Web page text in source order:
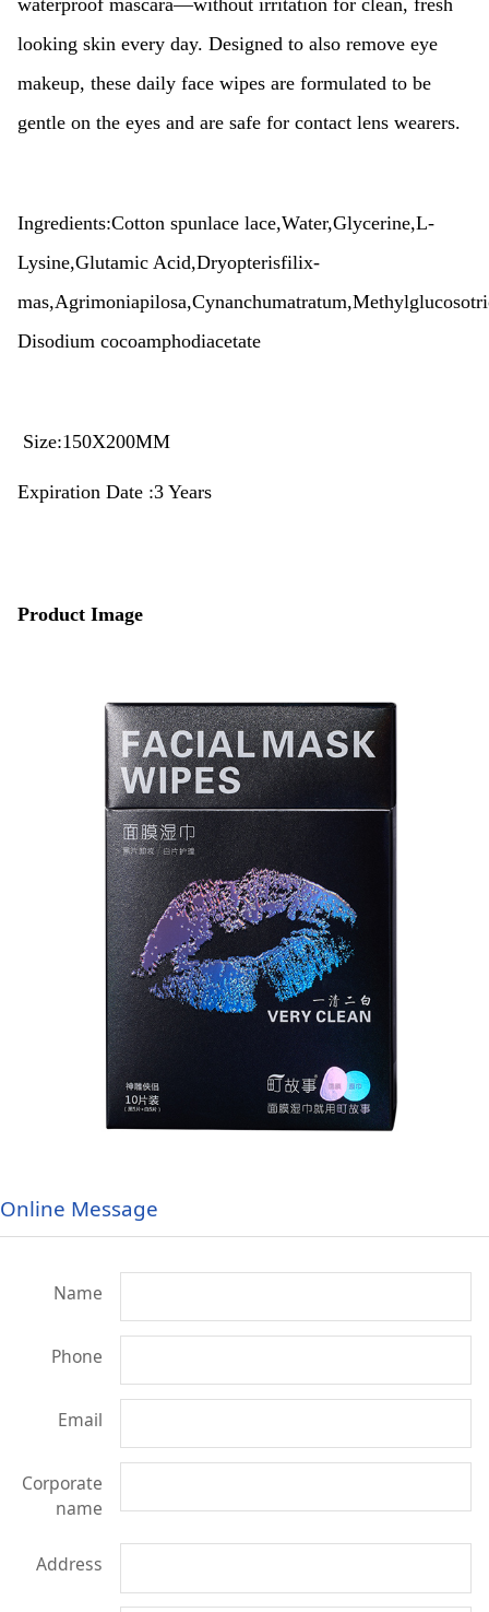
looking skin every day. Designed to also remove eye
makeup, these daily face wipes are formulated to be
gentle on the eyes and are safe for contact lens wearers.
Ingredients:Cotton spunlace lace,Water,Glycerine,L-
Lysine,Glutamic Acid,Dryopterisfilix-
mas,Agrimoniapilosa,Cynanchumatratum,
Disodium cocoamphodiacetate
Size:150X200MM
Expiration Date :3 Years
Product Image
Online Message
Name
Phone
Email
Corporate
name
Address